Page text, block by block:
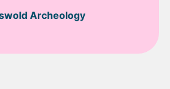
Archeology